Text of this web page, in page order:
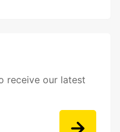
receive our latest